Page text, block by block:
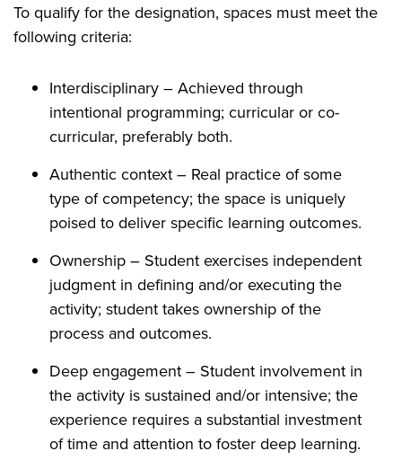
To qualify for the designation, spaces must meet the
following criteria:
Interdisciplinary – Achieved through
intentional programming; curricular or co-
curricular, preferably both.
Authentic context – Real practice of some
type of competency; the space is uniquely
poised to deliver specific learning outcomes.
Ownership – Student exercises independent
judgment in defining and/or executing the
activity; student takes ownership of the
process and outcomes.
Deep engagement – Student involvement in
the activity is sustained and/or intensive; the
experience requires a substantial investment
of time and attention to foster deep learning.